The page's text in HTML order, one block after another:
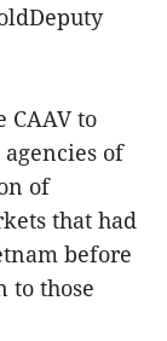
CAAV to
of
of
that had
before
to those